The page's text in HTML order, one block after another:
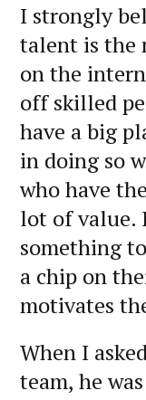
I strongly
talent is the
on the
off skilled
have a big
in doing so
who have
lot of value.
something
a chip on
motivates
When I
team, he